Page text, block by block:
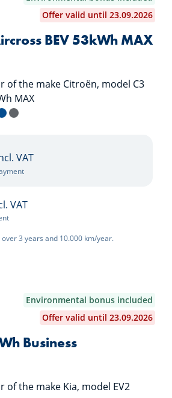
Offer valid until 23.09.2026
BEV 53kWh MAX
Nera Black
Blue
Mercury Grey
VAT
VAT
3 years and 10.000 km/year.
Environmental bonus included
Offer valid until 23.09.2026
Business